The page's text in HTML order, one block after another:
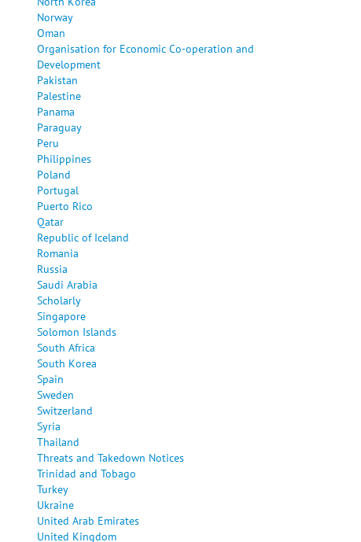
Norway
Oman
Organisation for Economic Co-operation and
Development
Pakistan
Palestine
Panama
Paraguay
Peru
Philippines
Poland
Portugal
Puerto Rico
Qatar
Republic of Iceland
Romania
Russia
Saudi Arabia
Scholarly
Singapore
Solomon Islands
South Africa
South Korea
Spain
Sweden
Switzerland
Syria
Thailand
Threats and Takedown Notices
Trinidad and Tobago
Turkey
Ukraine
United Arab Emirates
United Kingdom